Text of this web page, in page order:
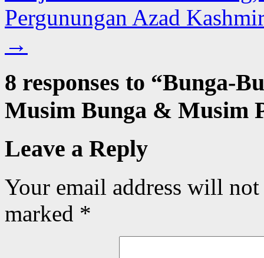
Pergunungan Azad
→
8 responses to “Bunga-
Musim Bunga & Musim
Leave a Reply
Your email address will
marked *